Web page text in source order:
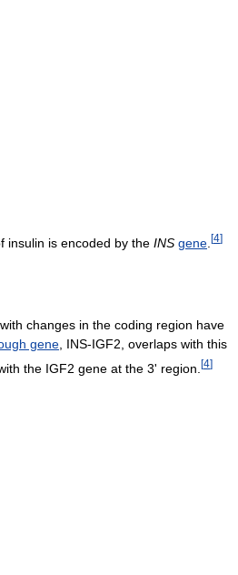
insulin is encoded by the INS gene [4]
with changes in the coding region have
gene , INS-IGF2, overlaps with this
the IGF2 gene at the 3' region. [4]